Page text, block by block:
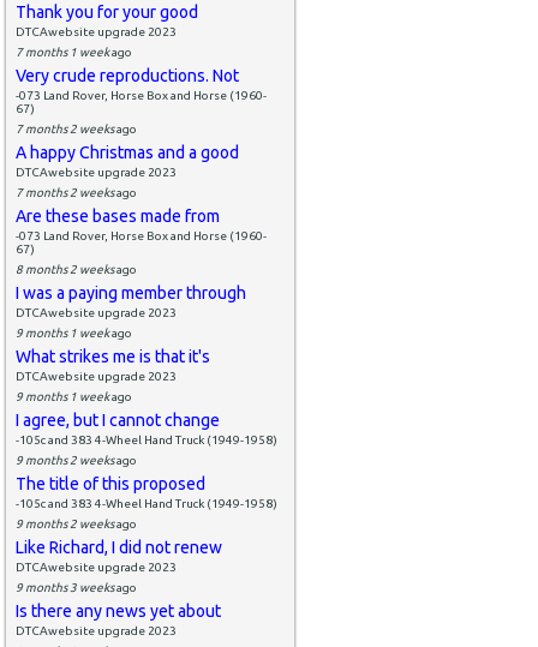
Thank you for your good
DTCAwebsite upgrade 2023
7 months 1 weekago
Very crude reproductions. Not
-073 Land Rover, Horse Box and Horse (1960-
67)
7 months 2 weeksago
A happy Christmas and a good
DTCAwebsite upgrade 2023
7 months 2 weeksago
Are these bases made from
-073 Land Rover, Horse Box and Horse (1960-
67)
8 months 2 weeksago
I was a paying member through
DTCAwebsite upgrade 2023
9 months 1 weekago
What strikes me is that it's
DTCAwebsite upgrade 2023
9 months 1 weekago
I agree, but I cannot change
-105c and 383 4-Wheel Hand Truck (1949-1958)
9 months 2 weeksago
The title of this proposed
-105c and 383 4-Wheel Hand Truck (1949-1958)
9 months 2 weeksago
Like Richard, I did not renew
DTCAwebsite upgrade 2023
9 months 3 weeksago
Is there any news yet about
DTCAwebsite upgrade 2023